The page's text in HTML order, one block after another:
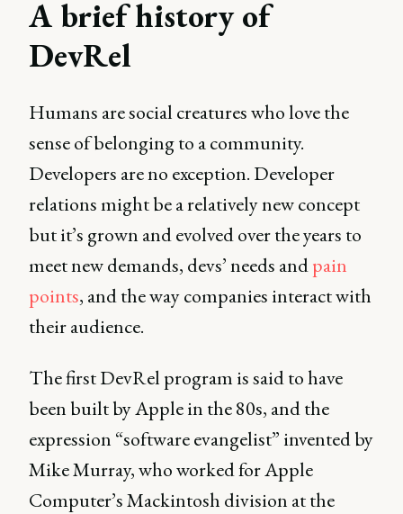
A brief history of
DevRel
Humans are social creatures who love the
sense of belonging to a community.
Developers are no exception. Developer
relations might be a relatively new concept
but it’s grown and evolved over the years to
meet new demands, devs’ needs andpain
points, and the way companies interact with
their audience.
The first DevRel program is said to have
been built by Apple in the 80s, and the
expression “software evangelist” invented by
Mike Murray, who worked for Apple
Computer’s Mackintosh division at the